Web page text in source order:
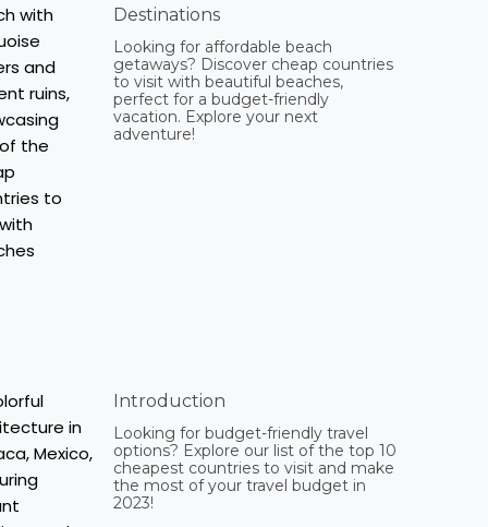
Destinations
Looking for affordable beach
getaways? Discover cheap countries
to visit with beautiful beaches,
perfect for a budget-friendly
vacation. Explore your next
adventure!
Introduction
Looking for budget-friendly travel
options? Explore our list of the top 10
cheapest countries to visit and make
the most of your travel budget in
2023!